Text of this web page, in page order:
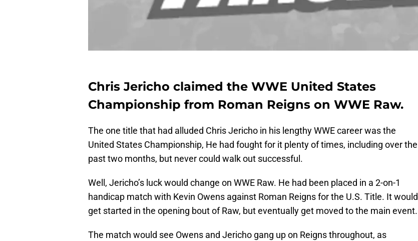
Chris Jericho claimed the WWE United States
Championship from Roman Reigns on WWE Raw.
The one title that had alluded Chris Jericho in his lengthy WWE career was the
United States Championship, He had fought for it plenty of times, including over the
past two months, but never could walk out successful.
Well, Jericho’s luck would change on WWE Raw. He had been placed in a 2-on-1
handicap match with Kevin Owens against Roman Reigns for the U.S. Title. It would
get started in the opening bout of Raw, but eventually get moved to the main event.
The match would see Owens and Jericho gang up on Reigns throughout, as